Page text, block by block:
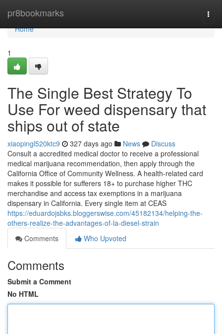
pr8bookmarks
Home
Home
1
The Single Best Strategy To
Use For weed dispensary that
ships out of state
xiaopingl520ktc9 327 days ago News
Discuss
Consult a accredited medical doctor to receive a professional
medical marijuana recommendation, then apply through the
California Office of Community Wellness. A health-related card
makes it possible for sufferers 18+ to purchase higher THC
merchandise and access tax exemptions in a marijuana
dispensary in California. Every single item at CEAS
https://eduardojsbks.bloggerswise.com/45182134/helping-the-
others-realize-the-advantages-of-la-diesel-strain
Comments
Who Upvoted
Comments
Submit a Comment
No HTML